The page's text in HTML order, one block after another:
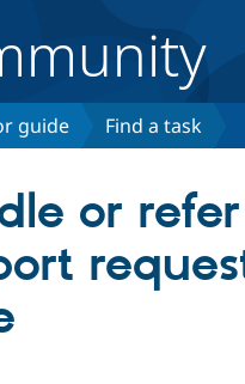
Drupal
with Drupal
& Services
guide Find a task
or